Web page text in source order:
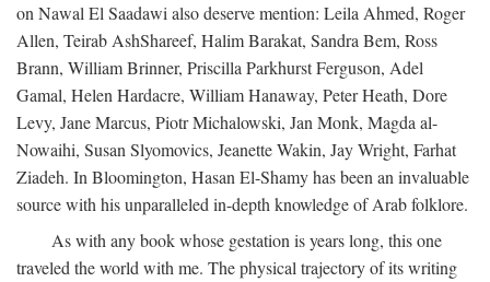
on Nawal El Saadawi also deserve mention: Leila Ahmed, Roger
Allen, Teirab AshShareef, Halim Barakat, Sandra Bem, Ross
Brann, William Brinner, Priscilla Parkhurst Ferguson, Adel
Gamal, Helen Hardacre, William Hanaway, Peter Heath, Dore
Levy, Jane Marcus, Piotr Michalowski, Jan Monk, Magda al-
Nowaihi, Susan Slyomovics, Jeanette Wakin, Jay Wright, Farhat
Ziadeh. In Bloomington, Hasan El-Shamy has been an invaluable
source with his unparalleled in-depth knowledge of Arab folklore.
As with any book whose gestation is years long, this one
traveled the world with me. The physical trajectory of its writing